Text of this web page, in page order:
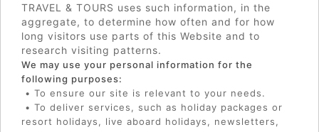
TRAVEL & TOURS uses such information, in the
aggregate, to determine how often and for how
long visitors use parts of this Website and to
research visiting patterns.
We may use your personal information for the
following purposes:
• To ensure our site is relevant to your needs.
• To deliver services, such as holiday packages or
resort holidays, live aboard holidays, newsletters,